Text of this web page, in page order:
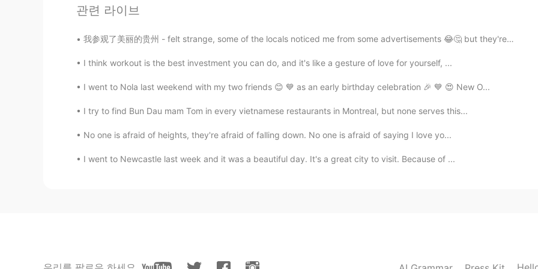
ayumi
관련 라이브
我参观了美丽的贵州 - felt strange, some of the locals noticed me from some advertisements 😂🤔 but they're a...
I think workout is the best investment you can do, and it's like a gesture of love for yourself, ...
I went to Nola last weekend with my two friends 😊 💙 as an early birthday celebration 🎉 💙 😍 New O...
I try to find Bun Dau mam Tom in every vietnamese restaurants in Montreal, but none serves this...
No one is afraid of heights, they're afraid of falling down. No one is afraid of saying I love yo...
I went to Newcastle last week and it was a beautiful day. It's a great city to visit. Because of ...